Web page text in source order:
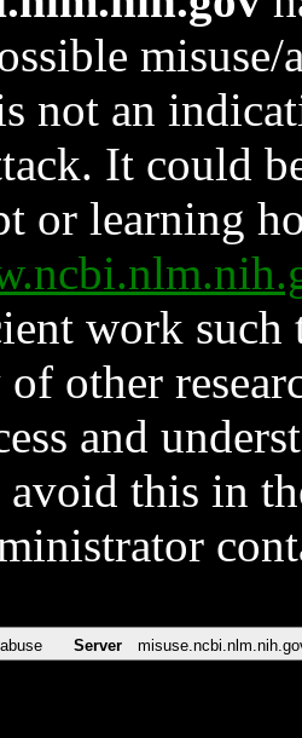
not an
It could
or learning
work such
other
and
this in
Server